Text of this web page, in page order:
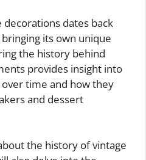
decorations dates back
its own unique
the history behind
provides insight into
time and how they
and dessert
the history of vintage